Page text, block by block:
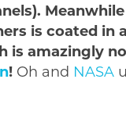
is coated in
is amazingly
! Oh and NASA